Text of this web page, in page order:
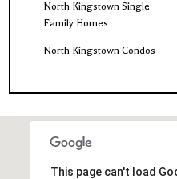
North Kingstown Single
Family Homes
North Kingstown Condos
This page can't load